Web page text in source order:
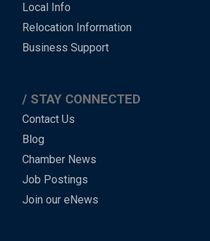
Local Info
Relocation Information
Business Support
STAY CONNECTED
Contact Us
Blog
Chamber News
Job Postings
Join our eNews